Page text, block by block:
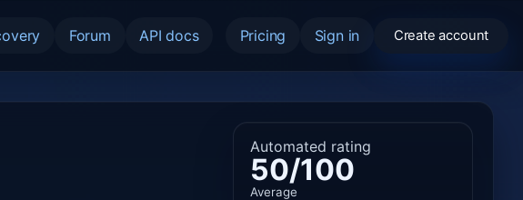
Forum API docs Pricing Sign in Create account
Automated rating
50/100
Average